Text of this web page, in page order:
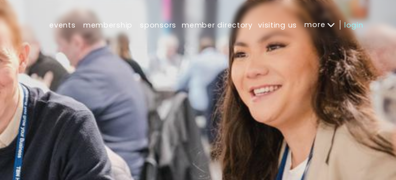
events membership sponsors member directory visiting us more login